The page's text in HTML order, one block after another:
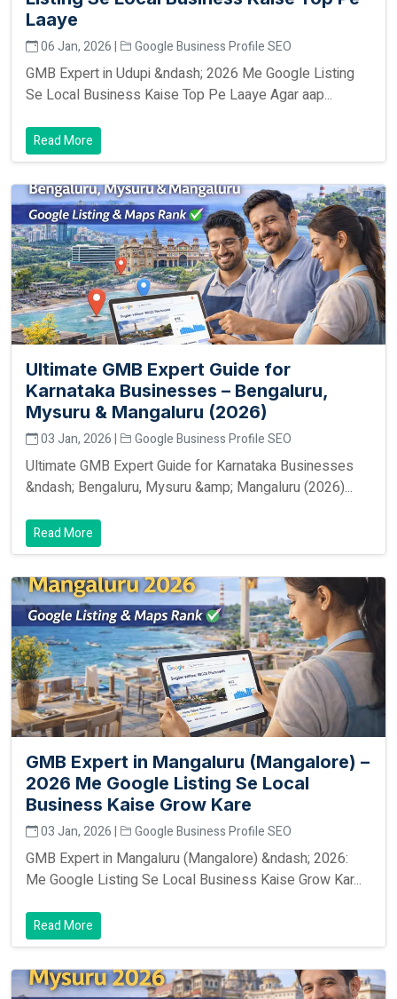
Laaye
06 Jan, 2026 | Google Business Profile SEO
GMB Expert in Udupi &ndash; 2026 Me Google Listing
Se Local Business Kaise Top Pe Laaye Agar aap...
Read More
Ultimate GMB Expert Guide for
Karnataka Businesses – Bengaluru,
Mysuru & Mangaluru (2026)
03 Jan, 2026 | Google Business Profile SEO
Ultimate GMB Expert Guide for Karnataka Businesses
&ndash; Bengaluru, Mysuru &amp; Mangaluru (2026)...
Read More
GMB Expert in Mangaluru (Mangalore) –
2026 Me Google Listing Se Local
Business Kaise Grow Kare
03 Jan, 2026 | Google Business Profile SEO
GMB Expert in Mangaluru (Mangalore) &ndash; 2026:
Me Google Listing Se Local Business Kaise Grow Kar...
Read More